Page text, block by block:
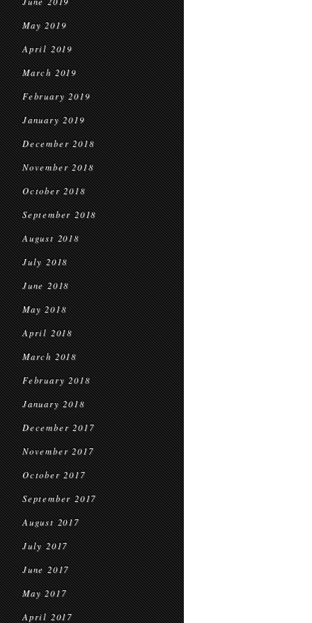
May 2019
April 2019
March 2019
February 2019
January 2019
December 2018
November 2018
October 2018
September 2018
August 2018
July 2018
June 2018
May 2018
April 2018
March 2018
February 2018
January 2018
December 2017
November 2017
October 2017
September 2017
August 2017
July 2017
June 2017
May 2017
April 2017